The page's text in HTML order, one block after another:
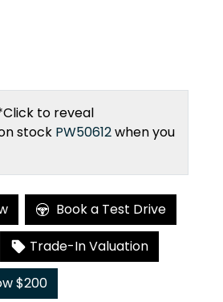
Click to reveal
stock PW50612when you
Book a Test Drive
Trade-In Valuation
$200